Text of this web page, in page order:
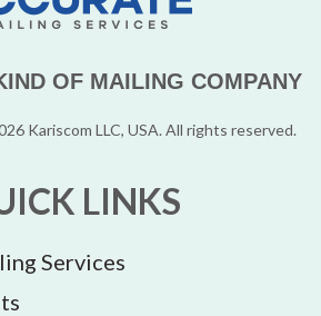
OF MAILING COMPANY
Kariscom LLC, USA. All rights reserved.
LINKS
Services